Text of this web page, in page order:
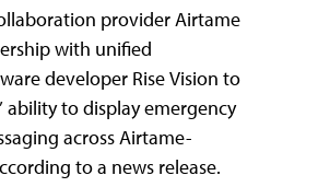
provider Airtame
with unified
developer Rise Vision to
ability to display emergency
across Airtame-
to a news release.